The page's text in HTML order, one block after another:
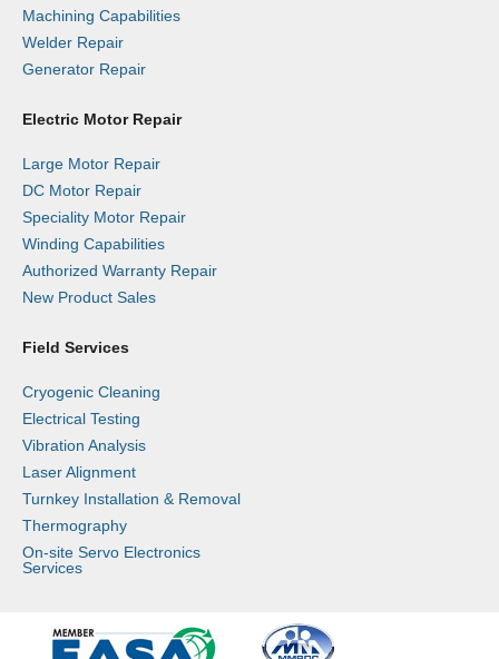
Machining Capabilities
Welder Repair
Generator Repair
Electric Motor Repair
Large Motor Repair
DC Motor Repair
Speciality Motor Repair
Winding Capabilities
Authorized Warranty Repair
New Product Sales
Field Services
Cryogenic Cleaning
Electrical Testing
Vibration Analysis
Laser Alignment
Turnkey Installation & Removal
Thermography
On-site Servo Electronics
Services